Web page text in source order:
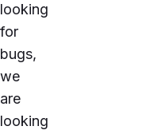
looking
for
bugs,
we
are
looking